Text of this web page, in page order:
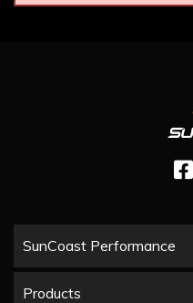
SunCoast Performance
Products